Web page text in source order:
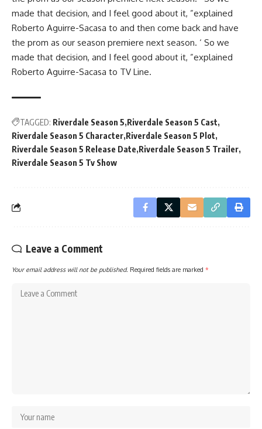
made that decision, and I feel good about it, ”explained
Roberto Aguirre-Sacasa to and then come back and have
the prom as our season premiere next season. ‘ So we
made that decision, and I feel good about it, ”explained
Roberto Aguirre-Sacasa to TV Line.
TAGGED: Riverdale Season 5 Riverdale Season 5 Cast
Riverdale Season 5 Character Riverdale Season 5 Plot
Riverdale Season 5 Release Date Riverdale Season 5 Trailer
Riverdale Season 5 Tv Show
Leave a Comment
Your email address will not be published. Required fields are marked *